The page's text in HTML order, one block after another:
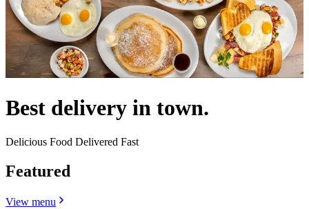
Best delivery in town.
Delicious Food Delivered Fast
Featured
View menu